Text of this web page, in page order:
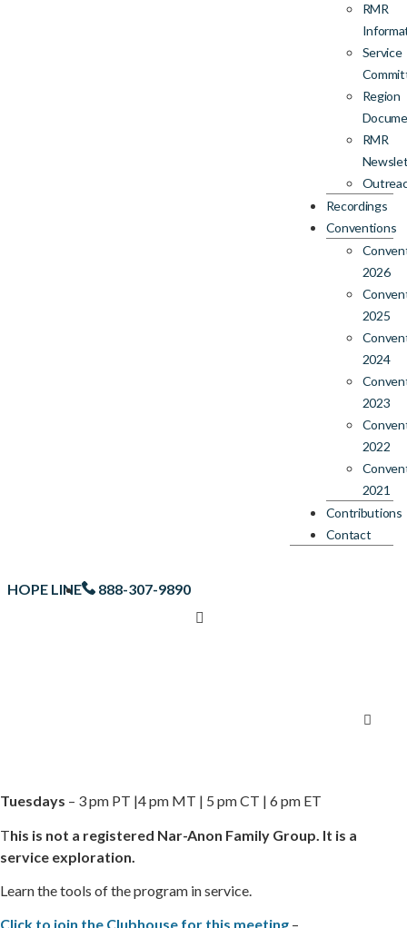
RMR
Service
Region
RMR
Recordings
Conventions
2026
2025
2024
2023
2022
2021
Contributions
Contact
HOPE LINE 888-307-9890
Tuesdays – 3 pm PT |4 pm MT | 5 pm CT | 6 pm ET
This is not a registered Nar-Anon Family Group. It is a
service exploration.
Learn the tools of the program in service.
Click to join the Clubhouse for this meeting –